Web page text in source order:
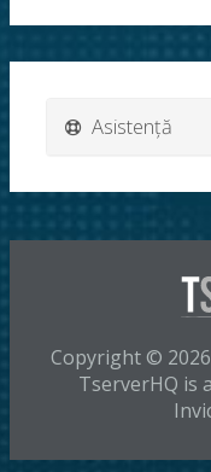
Asistență
Copyright ©
TserverHQ is